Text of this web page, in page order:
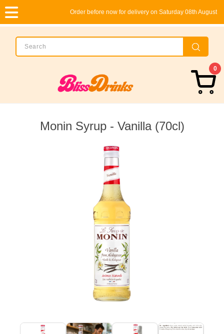
Order before now for delivery on Saturday 08th August
0
Monin Syrup - Vanilla (70cl)